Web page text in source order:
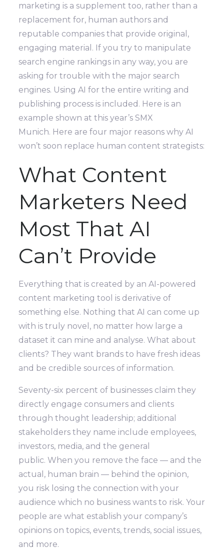
marketing is a supplement too, rather than a
replacement for, human authors and
reputable companies that provide original,
engaging material. If you try to manipulate
search engine rankings in any way, you are
asking for trouble with the major search
engines. Using AI for the entire writing and
publishing process is included. Here is an
example shown at this year’s SMX
Munich. Here are four major reasons why AI
won’t soon replace human content strategists:
What Content
Marketers Need
Most That AI
Can’t Provide
Everything that is created by an AI-powered
content marketing tool is derivative of
something else. Nothing that AI can come up
with is truly novel, no matter how large a
dataset it can mine and analyse. What about
clients? They want brands to have fresh ideas
and be credible sources of information.
Seventy-six percent of businesses claim they
directly engage consumers and clients
through thought leadership; additional
stakeholders they name include employees,
investors, media, and the general
public. When you remove the face — and the
actual, human brain — behind the opinion,
you risk losing the connection with your
audience which no business wants to risk. Your
people are what establish your company’s
opinions on topics, events, trends, social issues,
and more.